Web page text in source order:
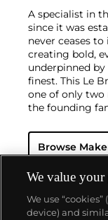
A specialist in
since it was
never ceases
creating bold,
underpinned
finest. This Le
one of only
the founding
and grande
The brand is
their superb
Today, the
models, a
launched in
Browse
We value
We use
device) and